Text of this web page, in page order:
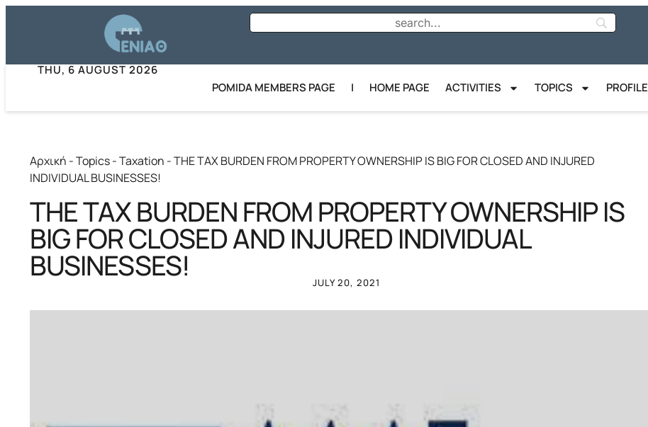
THU, 6 AUGUST 2026
POMIDA MEMBERS PAGE
| HOME PAGE ACTIVITIES TOPICS PROFILE
Αρχική -Topics-Taxation -THE TAX BURDEN FROM PROPERTY OWNERSHIP IS BIG FOR CLOSED AND INJURED
INDIVIDUAL BUSINESSES!
THE TAX BURDEN FROM PROPERTY OWNERSHIP IS
BIG FOR CLOSED AND INJURED INDIVIDUAL
BUSINESSES! JULY 20, 2021